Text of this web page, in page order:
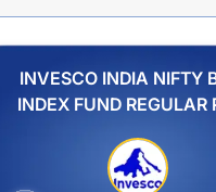
INVESCO INDIA NIFTY
INDEX FUND REGULAR